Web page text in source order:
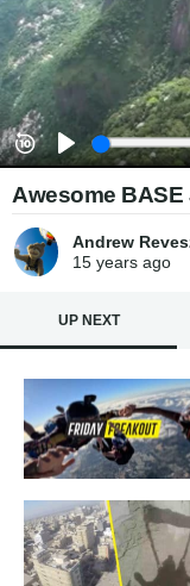
Awesome
Andrew
15 yearsago
UP NEXT